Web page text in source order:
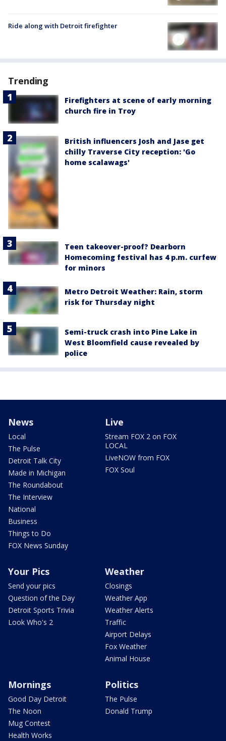
Ride along with Detroit firefighter
Trending
Firefighters at scene of early morning
church fire in Troy
British influencers Josh and Jase get
chilly Traverse City reception: 'Go
home scalawags'
Teen takeover-proof? Dearborn
Homecoming festival has 4 p.m. curfew
for minors
Metro Detroit Weather: Rain, storm
risk for Thursday night
Semi-truck crash into Pine Lake in
West Bloomfield cause revealed by
police
News
Local
The Pulse
Detroit Talk City
Made in Michigan
The Roundabout
The Interview
National
Business
Things to Do
FOX News Sunday
Live
Stream FOX 2 on FOX
LOCAL
LiveNOW from FOX
FOX Soul
Your Pics
Send your pics
Question of the Day
Detroit Sports Trivia
Look Who's 2
Weather
Closings
Weather App
Weather Alerts
Traffic
Airport Delays
Fox Weather
Animal House
Mornings
Good Day Detroit
The Noon
Mug Contest
Health Works
Politics
The Pulse
Donald Trump